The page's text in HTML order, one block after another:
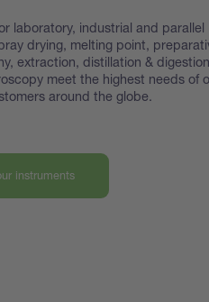
laboratory, industrial and parallel
drying, melting point,
extraction, distillation &
meet the highest needs of
around the globe.
instruments